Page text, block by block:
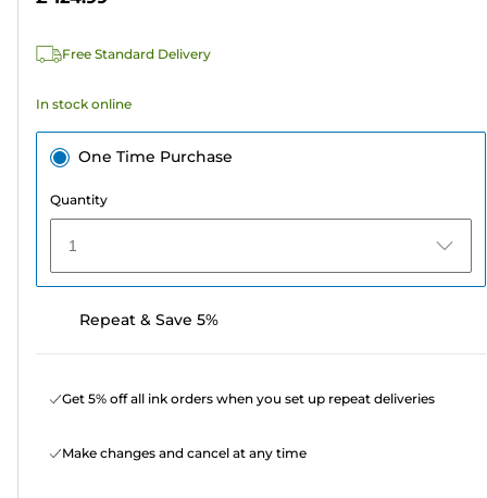
reviews
Free Standard Delivery
In stock online
One Time Purchase
Quantity
1
Repeat & Save 5%
Get 5% off all ink orders when you set up repeat deliveries
Make changes and cancel at any time